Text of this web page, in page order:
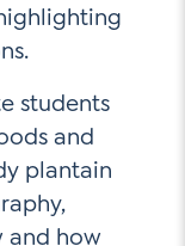
students
and
plantain
and how